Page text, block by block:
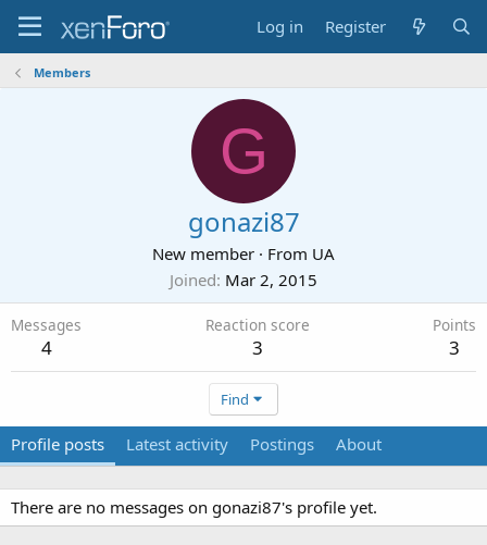
Log in Register
Members
G
gonazi87
New member · From UA
Joined Mar 2, 2015
Messages
4
Reaction score
3
Points
3
Find
Profile posts Latest activity Postings About
There are no messages on gonazi87's profile yet.